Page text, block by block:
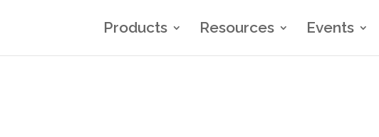
Products Resources Events